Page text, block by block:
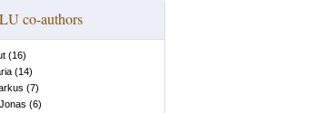
co-authors
(16)
(14)
(7)
(6)